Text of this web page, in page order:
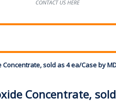
sold as 4 ea/Case by
Concentrate,